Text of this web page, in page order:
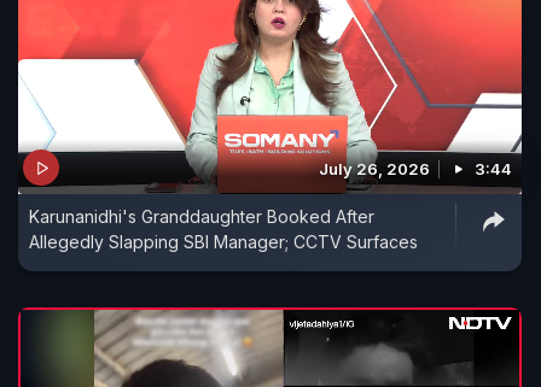
July 26, 2026 3:44
Karunanidhi's Granddaughter Booked After
Allegedly Slapping SBI Manager; CCTV Surfaces